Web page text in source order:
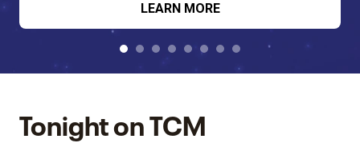
LEARN MORE
Tonight on TCM